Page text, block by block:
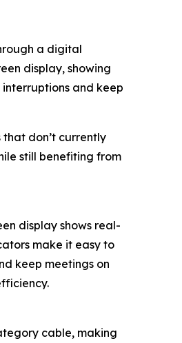
a digital
display, showing
and keep
don’t currently
still benefiting from
display shows real-
make it easy to
keep meetings on
cable, making